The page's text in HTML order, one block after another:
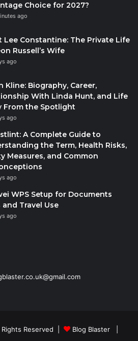
Choice for 2027?
ago
Lee Constantine: The Private Life
Russell’s Wife
ago
Kline: Biography, Career,
With Linda Hunt, and Life
From the Spotlight
ago
A Complete Guide to
the Term, Health Risks,
Measures, and Common
ago
WPS Setup for Documents
and Travel Use
ago
Reserved | Blog Blaster|